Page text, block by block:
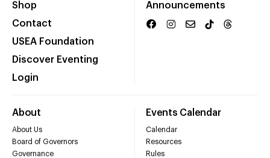
Shop
Contact
USEA Foundation
Discover Eventing
Login
Announcements
About
About Us
Board of Governors
Governance
Events Calendar
Calendar
Resources
Rules